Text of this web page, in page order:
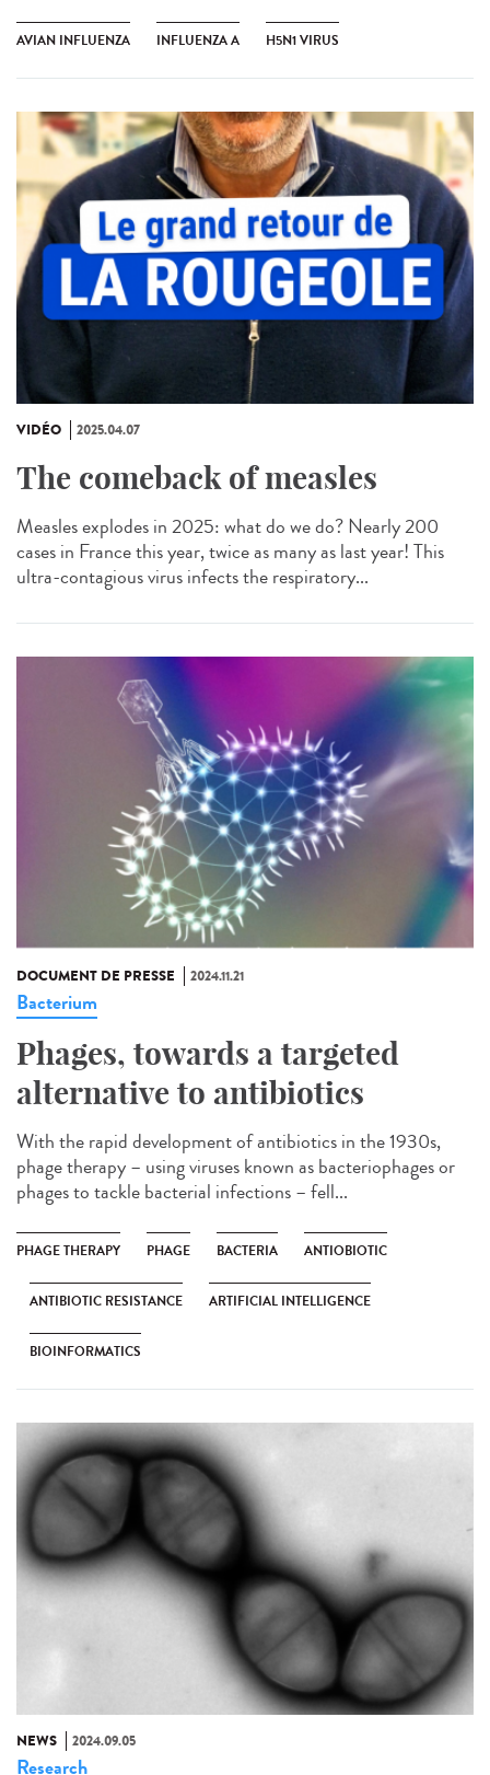
AVIAN INFLUENZA INFLUENZA A H5N1 VIRUS
VIDÉO 2025.04.07
The comeback of measles
Measles explodes in 2025: what do we do? Nearly 200
cases in France this year, twice as many as last year! This
ultra-contagious virus infects the respiratory...
DOCUMENT DE PRESSE 2024.11.21
Bacterium
Phages, towards a targeted
alternative to antibiotics
With the rapid development of antibiotics in the 1930s,
phage therapy – using viruses known as bacteriophages or
phages to tackle bacterial infections – fell...
PHAGE THERAPY PHAGE BACTERIA ANTIOBIOTIC
ANTIBIOTIC RESISTANCE ARTIFICIAL INTELLIGENCE
BIOINFORMATICS
NEWS 2024.09.05
Research